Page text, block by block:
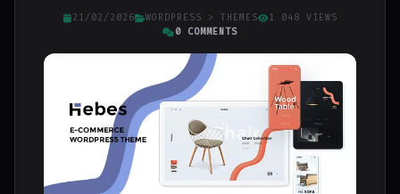
21/02/2026 WORDPRESS > THEMES
1 048 VIEWS
0 COMMENTS